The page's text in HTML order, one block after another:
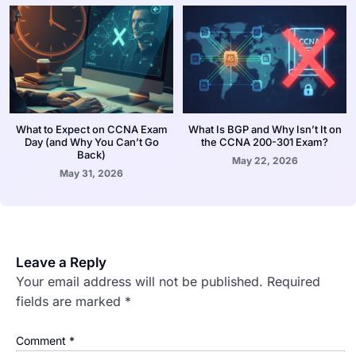
What to Expect on CCNA Exam
Day (and Why You Can’t Go
Back)
May 31, 2026
What Is BGP and Why Isn’t It on
the CCNA 200-301 Exam?
May 22, 2026
Leave a Reply
Your email address will not be published. Required
fields are marked *
Comment *